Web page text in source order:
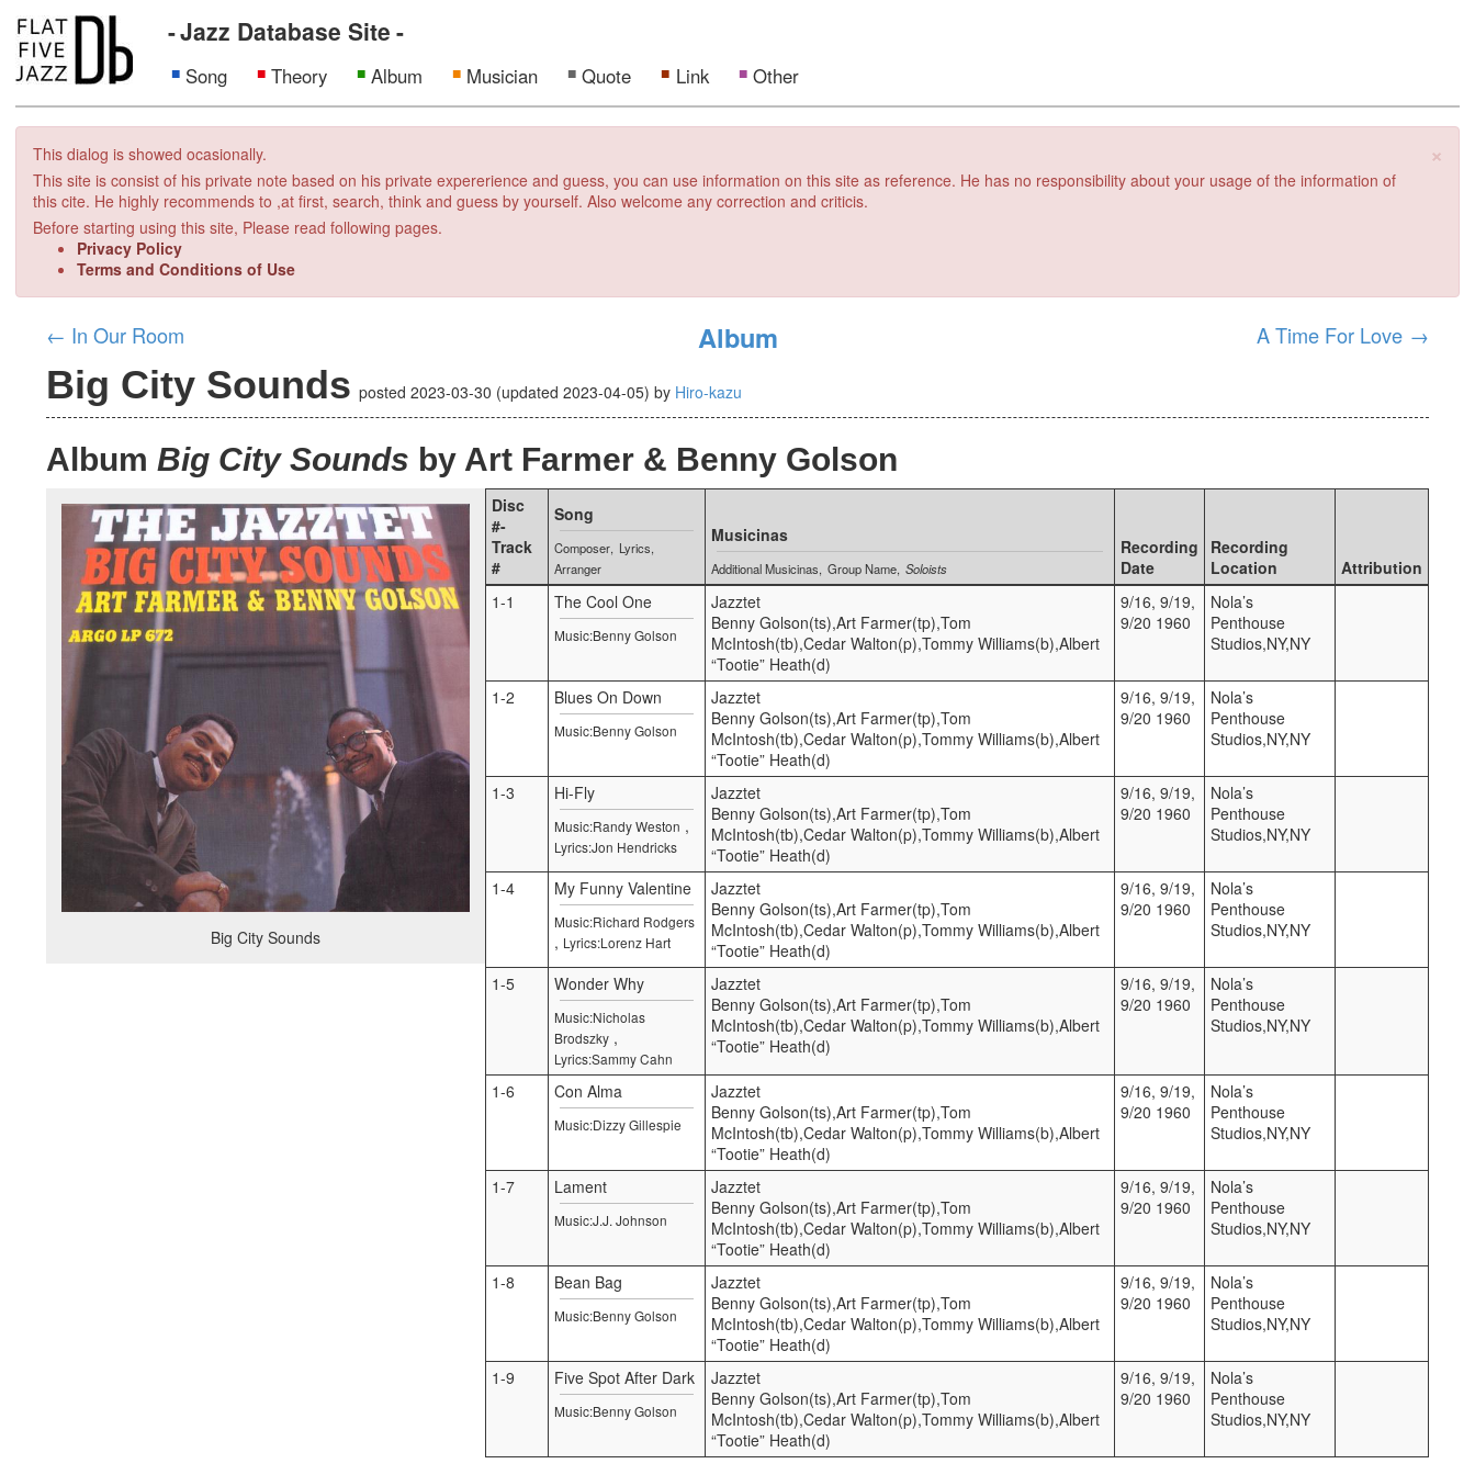
Jazz Database Site
Song Theory Album Musician Quote Link Other
×
This dialog is showed ocasionally.
This site is consist of his private note based on his private expererience and guess, you can use information on this site as reference. He has no responsibility about your usage of the information of
this cite. He highly recommends to ,at first, search, think and guess by yourself. Also welcome any correction and criticis.
Before starting using this site, Please read following pages.
Privacy Policy
Terms and Conditions of Use
← In Our Room Album A Time For Love →
Big City Sounds posted2023-03-30 (updated2023-04-05)by Hiro-kazu
Album Big City Sounds by Art Farmer & Benny Golson
Big City Sounds
Disc
#-
Track
#
Song
Composer Lyrics
Arranger
Musicinas
Additional Musicinas Group Name Soloists
Recording
Date
Recording
Location
Attribution
1-1
The Cool One
Music:Benny Golson
Jazztet
Benny Golson(ts),Art Farmer(tp),Tom
McIntosh(tb),Cedar Walton(p),Tommy Williams(b),Albert
“Tootie” Heath(d)
9/16, 9/19,
9/20 1960
Nola’s
Penthouse
Studios,NY,NY
1-2 Blues On Down
Music:Benny Golson
Jazztet
Benny Golson(ts),Art Farmer(tp),Tom
McIntosh(tb),Cedar Walton(p),Tommy Williams(b),Albert
“Tootie” Heath(d)
9/16, 9/19,
9/20 1960
Nola’s
Penthouse
Studios,NY,NY
1-3 Hi-Fly
Music:Randy Weston ,
Lyrics:Jon Hendricks
Jazztet
Benny Golson(ts),Art Farmer(tp),Tom
McIntosh(tb),Cedar Walton(p),Tommy Williams(b),Albert
“Tootie” Heath(d)
9/16, 9/19,
9/20 1960
Nola’s
Penthouse
Studios,NY,NY
1-4 My Funny Valentine
Music:Richard Rodgers
, Lyrics:Lorenz Hart
Jazztet
Benny Golson(ts),Art Farmer(tp),Tom
McIntosh(tb),Cedar Walton(p),Tommy Williams(b),Albert
“Tootie” Heath(d)
9/16, 9/19,
9/20 1960
Nola’s
Penthouse
Studios,NY,NY
1-5 Wonder Why
Music:Nicholas
Brodszky ,
Lyrics:Sammy Cahn
Jazztet
Benny Golson(ts),Art Farmer(tp),Tom
McIntosh(tb),Cedar Walton(p),Tommy Williams(b),Albert
“Tootie” Heath(d)
9/16, 9/19,
9/20 1960
Nola’s
Penthouse
Studios,NY,NY
1-6 Con Alma
Music:Dizzy Gillespie
Jazztet
Benny Golson(ts),Art Farmer(tp),Tom
McIntosh(tb),Cedar Walton(p),Tommy Williams(b),Albert
“Tootie” Heath(d)
9/16, 9/19,
9/20 1960
Nola’s
Penthouse
Studios,NY,NY
1-7 Lament
Music:J.J. Johnson
Jazztet
Benny Golson(ts),Art Farmer(tp),Tom
McIntosh(tb),Cedar Walton(p),Tommy Williams(b),Albert
“Tootie” Heath(d)
9/16, 9/19,
9/20 1960
Nola’s
Penthouse
Studios,NY,NY
1-8 Bean Bag
Music:Benny Golson
Jazztet
Benny Golson(ts),Art Farmer(tp),Tom
McIntosh(tb),Cedar Walton(p),Tommy Williams(b),Albert
“Tootie” Heath(d)
9/16, 9/19,
9/20 1960
Nola’s
Penthouse
Studios,NY,NY
1-9 Five Spot After Dark
Music:Benny Golson
Jazztet
Benny Golson(ts),Art Farmer(tp),Tom
McIntosh(tb),Cedar Walton(p),Tommy Williams(b),Albert
“Tootie” Heath(d)
9/16, 9/19,
9/20 1960
Nola’s
Penthouse
Studios,NY,NY